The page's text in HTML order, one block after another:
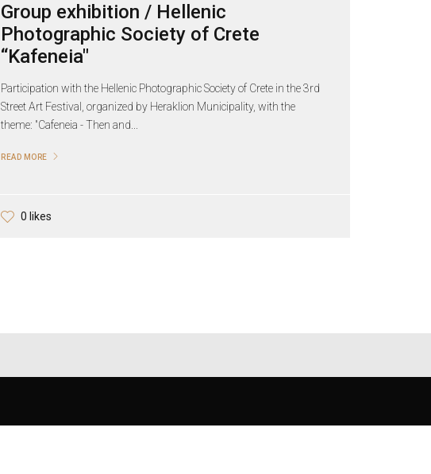
Group exhibition / Hellenic
Photographic Society of Crete
“Kafeneia"
Participation with the Hellenic Photographic Society of Crete in the 3rd
Street Art Festival, organized by Heraklion Municipality, with the
theme: "Cafeneia - Then and...
READ MORE
0 likes